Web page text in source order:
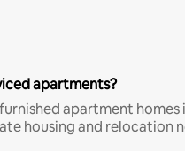
apartments?
apartment homes
housing and relocation